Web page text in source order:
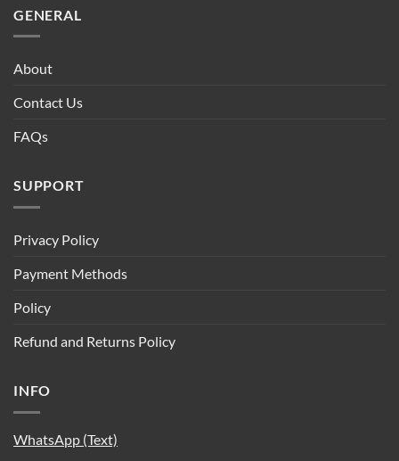
GENERAL
About
Contact Us
FAQs
SUPPORT
Privacy Policy
Payment Methods
Policy
Refund and Returns Policy
INFO
WhatsApp (Text)